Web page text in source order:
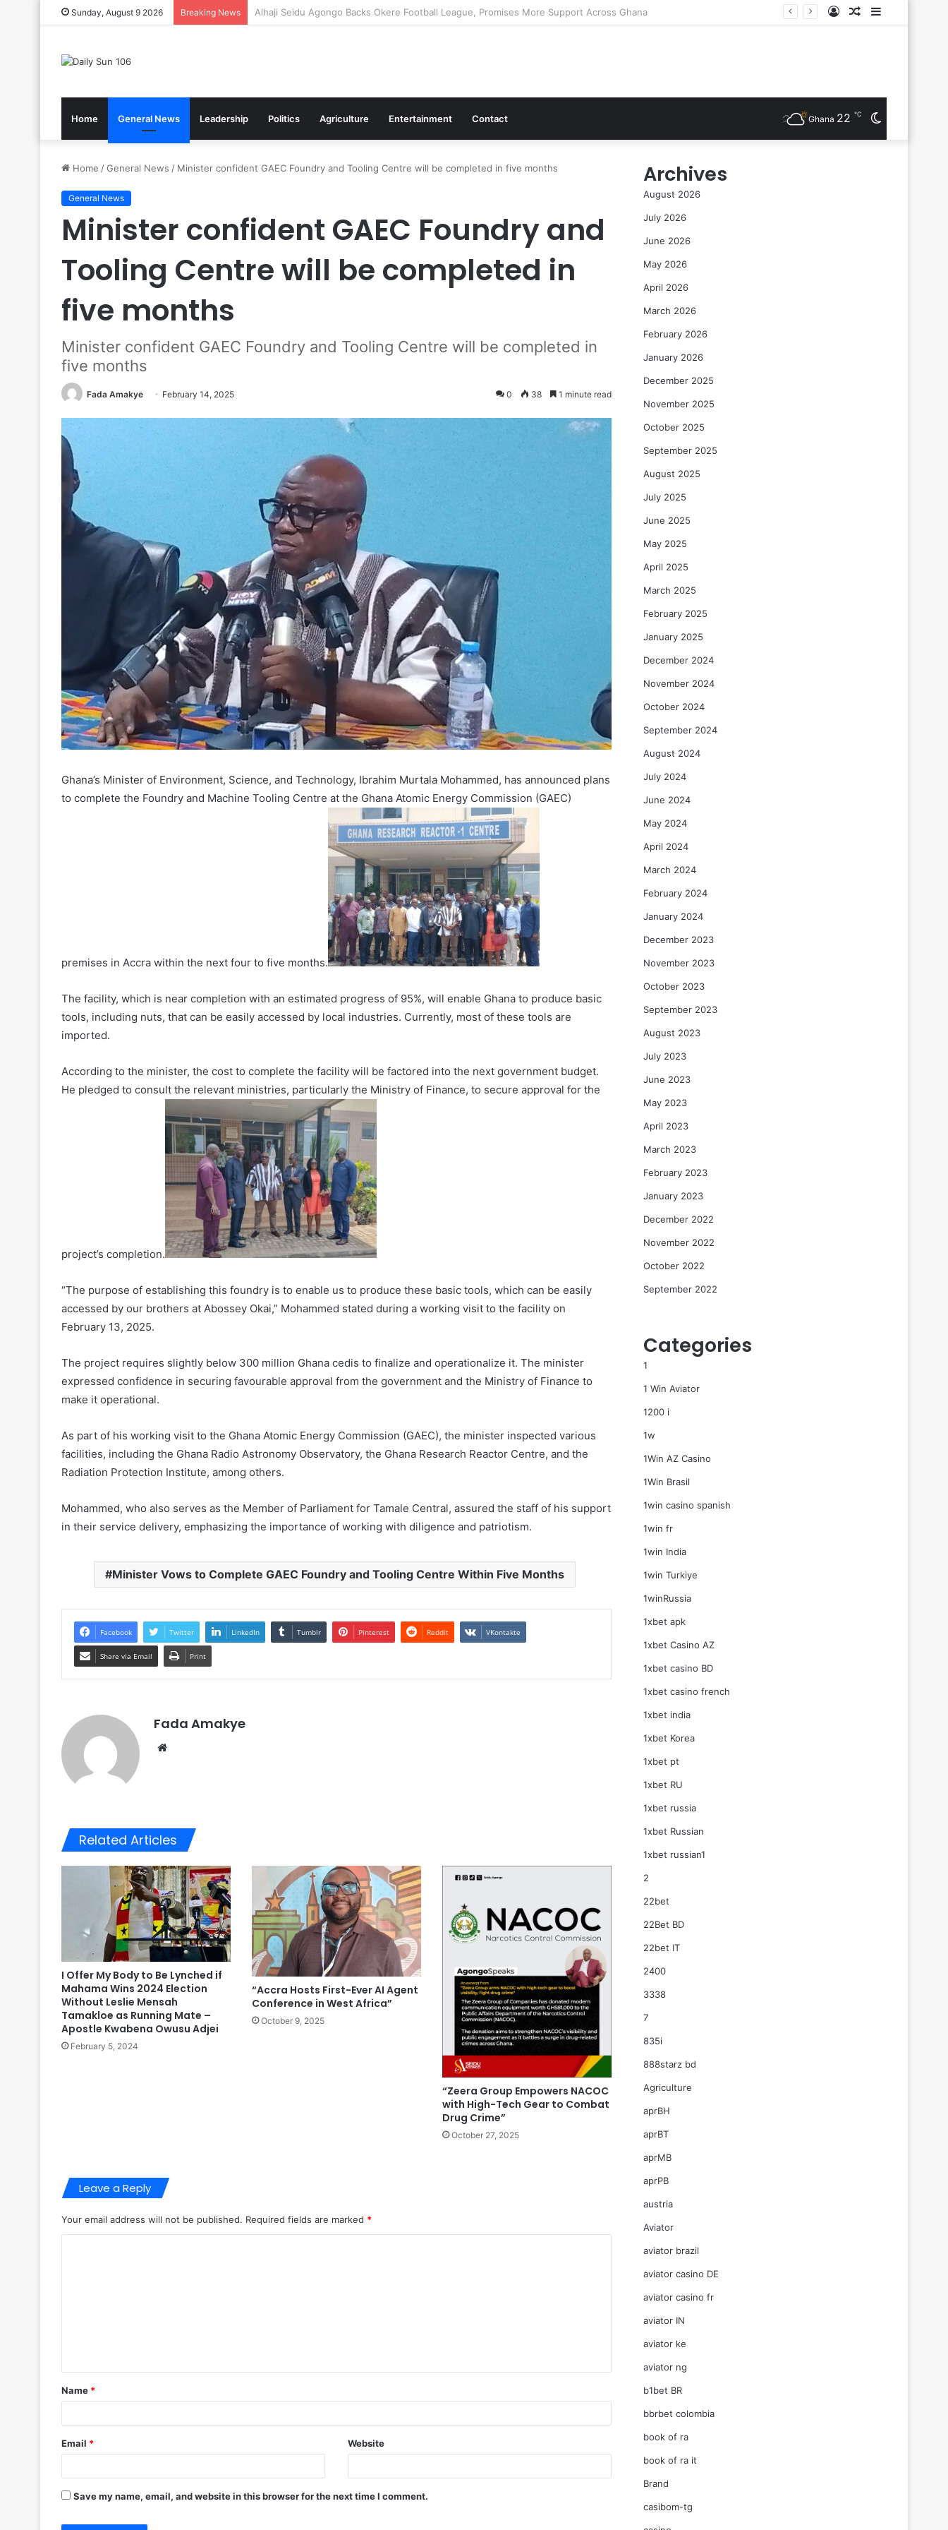
Sunday, August 9 2026 Breaking News Gov’t Reaffirms Commitment To Universal Healthcare As 118 New Doctors And Dentists Are Inducted
Random
Log
Home General News Leadership Politics Agriculture Entertainment Contact Ghana 22 ℃
Home /General News / Minister confident GAEC Foundry and Tooling Centre will be completed in five months
General News
Minister confident GAEC Foundry and
Tooling Centre will be completed in
five months
Minister confident GAEC Foundry and Tooling Centre will be completed in
five months
Fada Amakye February 14, 2025 0 38 1 minute read
Ghana’s Minister of Environment, Science, and Technology, Ibrahim Murtala Mohammed, has announced plans
to complete the Foundry and Machine Tooling Centre at the Ghana Atomic Energy Commission (GAEC)
premises in Accra within the next four to five months.
The facility, which is near completion with an estimated progress of 95%, will enable Ghana to produce basic
tools, including nuts, that can be easily accessed by local industries. Currently, most of these tools are
imported.
According to the minister, the cost to complete the facility will be factored into the next government budget.
He pledged to consult the relevant ministries, particularly the Ministry of Finance, to secure approval for the
project’s completion.
“The purpose of establishing this foundry is to enable us to produce these basic tools, which can be easily
accessed by our brothers at Abossey Okai,” Mohammed stated during a working visit to the facility on
February 13, 2025.
The project requires slightly below 300 million Ghana cedis to finalize and operationalize it. The minister
expressed confidence in securing favourable approval from the government and the Ministry of Finance to
make it operational.
As part of his working visit to the Ghana Atomic Energy Commission (GAEC), the minister inspected various
facilities, including the Ghana Radio Astronomy Observatory, the Ghana Research Reactor Centre, and the
Radiation Protection Institute, among others.
Mohammed, who also serves as the Member of Parliament for Tamale Central, assured the staff of his support
in their service delivery, emphasizing the importance of working with diligence and patriotism.
Minister Vows to Complete GAEC Foundry and Tooling Centre Within Five Months
Facebook Twitter LinkedIn Tumblr Pinterest Reddit VKontakte
Share via Email Print
Fada Amakye
Related Articles
I Offer My Body to Be Lynched if
Mahama Wins 2024 Election
Without Leslie Mensah
Tamakloe as Running Mate –
Apostle Kwabena Owusu Adjei
February 5, 2024
“Accra Hosts First-Ever AI Agent
Conference in West Africa”
October 9, 2025
“Zeera Group Empowers NACOC
with High-Tech Gear to Combat
Drug Crime”
October 27, 2025
Leave a Reply
Your email address will not be published. Required fields are marked *
t
*
Name *
Email * Website
Save my name, email, and website in this browser for the next time I comment.
Archives
August 2026
July 2026
June 2026
May 2026
April 2026
March 2026
February 2026
January 2026
December 2025
November 2025
October 2025
September 2025
August 2025
July 2025
June 2025
May 2025
April 2025
March 2025
February 2025
January 2025
December 2024
November 2024
October 2024
September 2024
August 2024
July 2024
June 2024
May 2024
April 2024
March 2024
February 2024
January 2024
December 2023
November 2023
October 2023
September 2023
August 2023
July 2023
June 2023
May 2023
April 2023
March 2023
February 2023
January 2023
December 2022
November 2022
October 2022
September 2022
Categories
1
1 Win Aviator
1200 i
1w
1Win AZ Casino
1Win Brasil
1win casino spanish
1win fr
1win India
1win Turkiye
1winRussia
1xbet apk
1xbet Casino AZ
1xbet casino BD
1xbet casino french
1xbet india
1xbet Korea
1xbet pt
1xbet RU
1xbet russia
1xbet Russian
1xbet russian1
2
22bet
22Bet BD
22bet IT
2400
3338
7
835i
888starz bd
Agriculture
aprBH
aprBT
aprMB
aprPB
austria
Aviator
aviator brazil
aviator casino DE
aviator casino fr
aviator IN
aviator ke
aviator ng
b1bet BR
bbrbet colombia
book of ra
book of ra it
Brand
casibom-tg